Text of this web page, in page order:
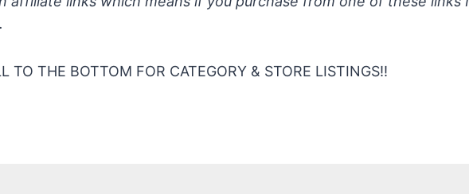
TO THE BOTTOM FOR CATEGORY & STORE LISTINGS!!